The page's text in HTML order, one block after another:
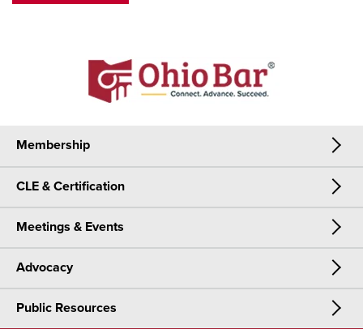
Membership
Membership
Join Now
CLE & Certification
CLE & Certification
CLE
Certification
Meetings & Events
Meetings & Events
OSBA Annual Meeting
Advocacy
Advocacy
Public Resources